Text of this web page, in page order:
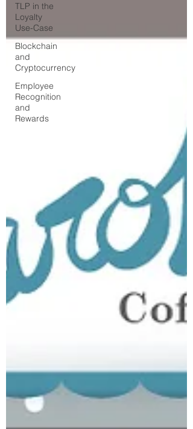
TLP in the
Loyalty
Use-Case
Blockchain
and
Cryptocurrency
Employee
Recognition
and
Rewards